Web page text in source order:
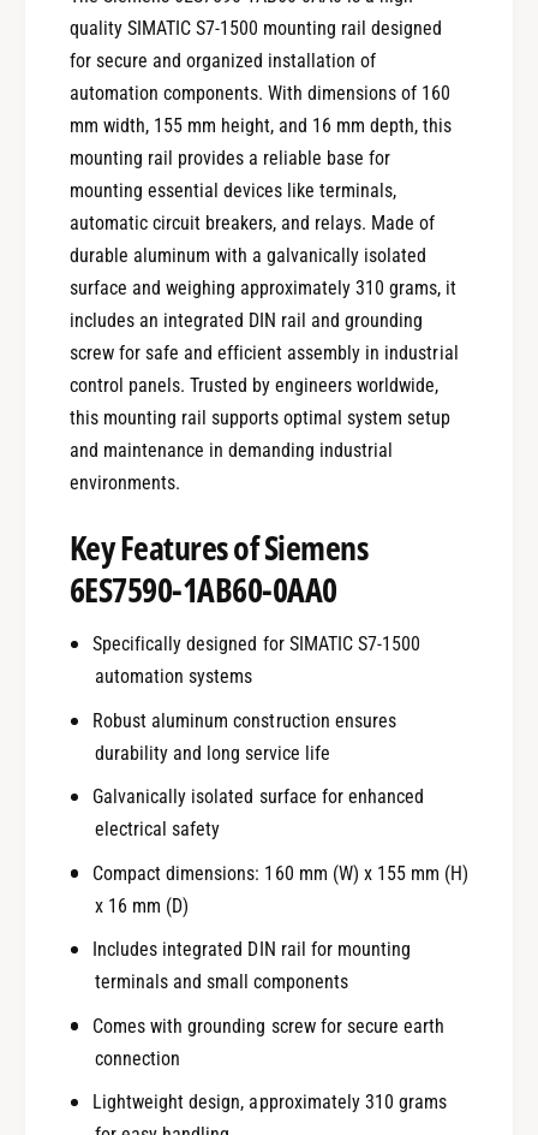
quality SIMATIC S7-1500 mounting rail designed
for secure and organized installation of
automation components. With dimensions of 160
mm width, 155 mm height, and 16 mm depth, this
mounting rail provides a reliable base for
mounting essential devices like terminals,
automatic circuit breakers, and relays. Made of
durable aluminum with a galvanically isolated
surface and weighing approximately 310 grams, it
includes an integrated DIN rail and grounding
screw for safe and efficient assembly in industrial
control panels. Trusted by engineers worldwide,
this mounting rail supports optimal system setup
and maintenance in demanding industrial
environments.
Key Features of Siemens
6ES7590-1AB60-0AA0
Specifically designed for SIMATIC S7-1500
automation systems
Robust aluminum construction ensures
durability and long service life
Galvanically isolated surface for enhanced
electrical safety
Compact dimensions: 160 mm (W) x 155 mm (H)
x 16 mm (D)
Includes integrated DIN rail for mounting
terminals and small components
Comes with grounding screw for secure earth
connection
Lightweight design, approximately 310 grams